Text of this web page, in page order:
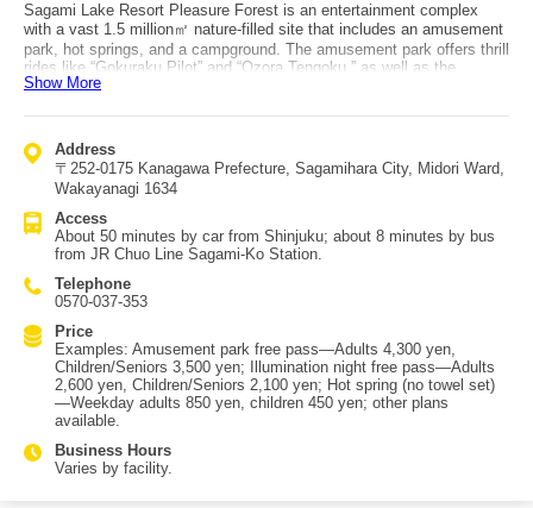
Sagami Lake Resort Pleasure Forest is an entertainment complex
with a vast 1.5 million㎡ nature-filled site that includes an amusement
park, hot springs, and a campground. The amusement park offers thrill
rides like “Gokuraku Pilot” and “Ozora Tengoku,” as well as the
“Muscle Monster,” a giant climbing attraction that first landed in Asia
are also a Ferris wheel and a jumbo slide, making it enjoyable even for
families with small children. The hot spring facility “Sagami Lake
Onsen Ururi” uses Sagami Lake Onsen source water and is notable in
Japan for its carbonated hot spring, which is said to help improve
blood circulation. Seasonal limited-time attractions also include
illuminations and a snow-play slope in certain periods. Access: get off
at JR Chuo Line “Sagami-Ko” Station and take a bus for about 8
minutes; by car it’s about 50 minutes from Shinjuku.
Show More
Address
〒252-0175 Kanagawa Prefecture, Sagamihara City, Midori Ward,
Wakayanagi 1634
Access
About 50 minutes by car from Shinjuku; about 8 minutes by bus
from JR Chuo Line Sagami-Ko Station.
Telephone
0570-037-353
Price
Examples: Amusement park free pass—Adults 4,300 yen,
Children/Seniors 3,500 yen; Illumination night free pass—Adults
2,600 yen, Children/Seniors 2,100 yen; Hot spring (no towel set)
—Weekday adults 850 yen, children 450 yen; other plans
available.
Business Hours
Varies by facility.